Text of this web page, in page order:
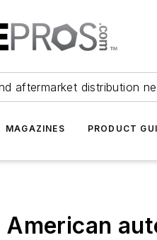
aftermarket distribution
MAGAZINES PRODUCT